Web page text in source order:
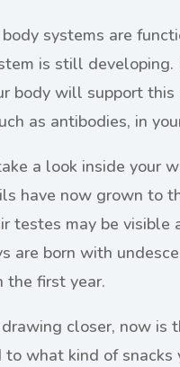
body systems are
is still
body will support
as antibodies, in
a look inside your
have now grown to
testes may be
are born with
the first year.
closer, now is
to what kind of